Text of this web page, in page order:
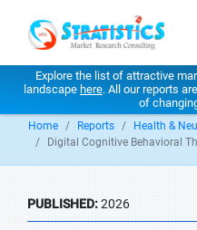
Explore the list of attractive
landscape here. All our reports
of
Home Reports
Health &
Digital Cognitive Behavioral
PUBLISHED:2026